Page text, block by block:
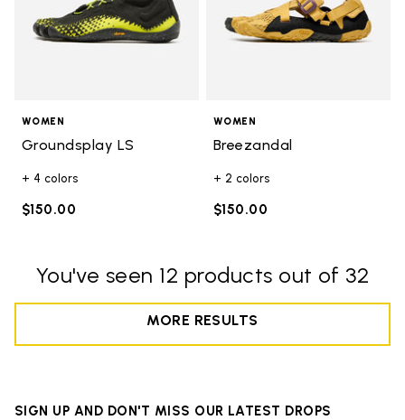
WOMEN
Groundsplay LS
+ 4 colors
$150.00
WOMEN
Breezandal
+ 2 colors
$150.00
You've seen 12 products out of 32
MORE RESULTS
SIGN UP AND DON'T MISS OUR LATEST DROPS